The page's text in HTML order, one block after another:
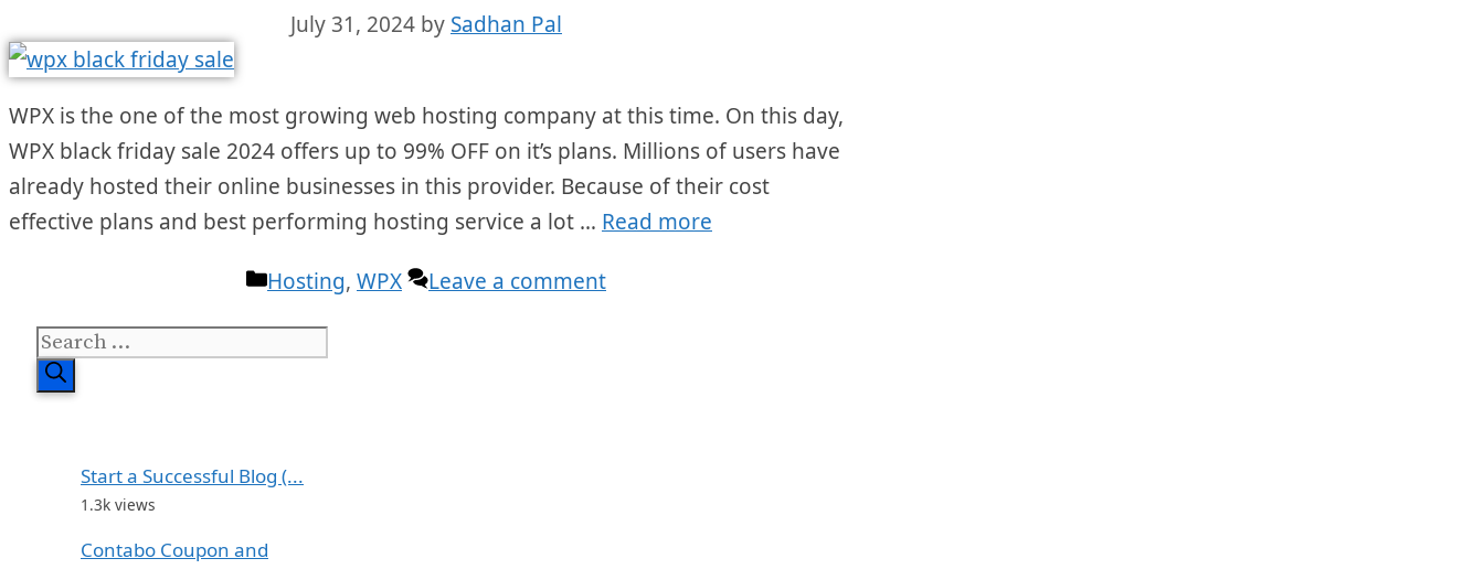
July 31, 2024 by Sadhan Pal
WPX is the one of the most growing web hosting company at this time. On this day,
WPX black friday sale 2024 offers up to 99% OFF on it’s plans. Millions of users have
already hosted their online businesses in this provider. Because of their cost
effective plans and best performing hosting service a lot … Read more
Categories
Hosting, WPX Leave a comment
Search
for:
Start a Successful Blog (...
1.3k views
Contabo Coupon and